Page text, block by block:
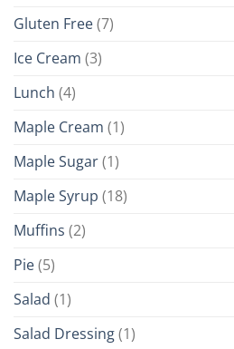
Gluten Free(7)
Ice Cream (3)
Lunch (4)
Maple Cream (1)
Maple Sugar(1)
Maple Syrup (18)
Muffins (2)
Pie(5)
Salad (1)
Salad Dressing(1)